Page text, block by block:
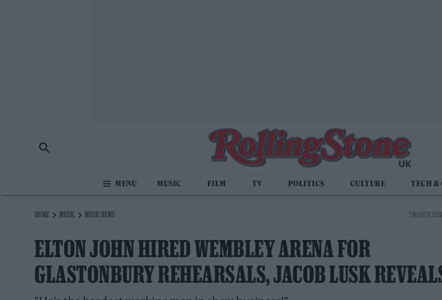
MUSIC FILM TV POLITICS CULTURE TECH &
HOME MUSIC MUSIC NEWS 5 MARCH
ELTON JOHN HIRED WEMBLEY ARENA FOR
GLASTONBURY REHEARSALS, JACOB LUSK